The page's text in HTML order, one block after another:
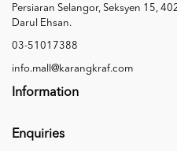
Persiaran Selangor, Seksyen 15,
Darul Ehsan.
03-51017388
info.mall@karangkraf.com
Information
Enquiries